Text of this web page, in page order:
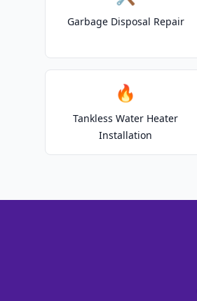
Garbage Disposal Repair
🔥
Tankless Water Heater
Installation